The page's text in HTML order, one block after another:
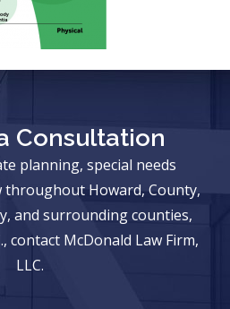
Consultation
planning, special needs
throughout Howard, County,
and surrounding counties,
contact McDonald Law Firm,
LLC.